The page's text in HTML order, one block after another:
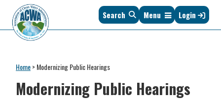
primary
navigation
main
content
primary
sidebar
footer
Clean
Water
Administrators
of
States
&
Search Menu Login
Home> Modernizing Public Hearings
Modernizing Public Hearings